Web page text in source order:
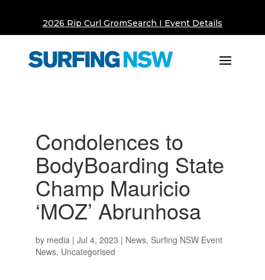
2026 Rip Curl GromSearch I Event Details
Condolences to
BodyBoarding State
Champ Mauricio
‘MOZ’ Abrunhosa
by media| Jul 4, 2023 | News, Surfing NSW Event
News, Uncategorised